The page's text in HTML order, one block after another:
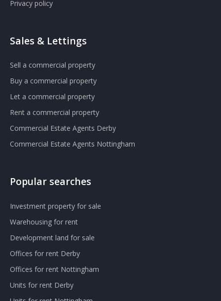
Privacy policy
Sales & Lettings
Sell a commercial property
Buy a commercial property
Let a commercial property
Rent a commercial property
Commercial Estate Agents Derby
Commercial Estate Agents Nottingham
Popular searches
Investment property for sale
Warehousing for rent
Development land for sale
Offices for rent Derby
Offices for rent Nottingham
Units for rent Derby